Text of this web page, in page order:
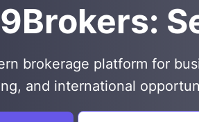
brokerage platform for
and international